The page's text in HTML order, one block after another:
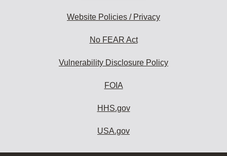
Website Policies / Privacy
No FEAR Act
Vulnerability Disclosure Policy
FOIA
HHS.gov
USA.gov